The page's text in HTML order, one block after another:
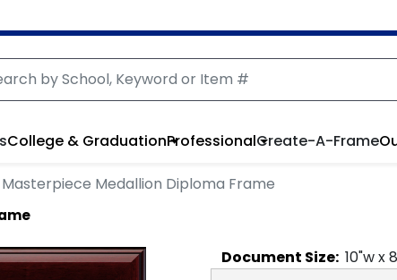
College & GraduationProfessionalCreate-A-Frame
Masterpiece Medallion Diploma Frame
Document Size: 10"w x8